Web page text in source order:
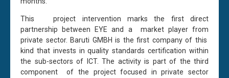
This project intervention marks the first direct
partnership between EYE and a market player from
private sector. Baruti GMBH is the first company of this
kind that invests in quality standards certification within
the sub-sectors of ICT. The activity is part of the third
component of the project focused in private sector